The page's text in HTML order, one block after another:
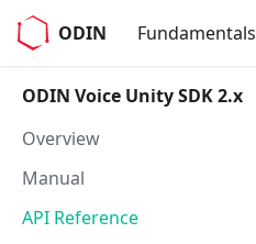
ODIN Fundamentals
ODIN Voice Unity SDK 2.x
Overview
Manual
API Reference